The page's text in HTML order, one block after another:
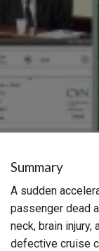
Summary
A sudden
passenger dead
neck, brain injury,
defective cruise